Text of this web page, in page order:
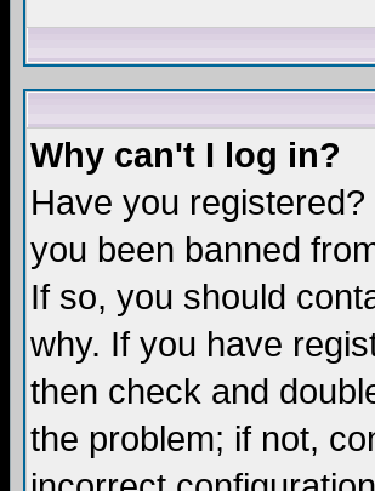
Why can't I log in?
Have you
you been banned
If so, you should
why. If you have
then check and
the problem; if not,